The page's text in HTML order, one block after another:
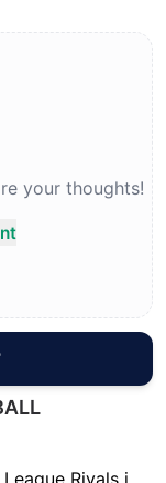
your thoughts!
Exclusive: Sunderland Shock Premier League Rivals in Deadline-Day Battle for Dwight McNeil